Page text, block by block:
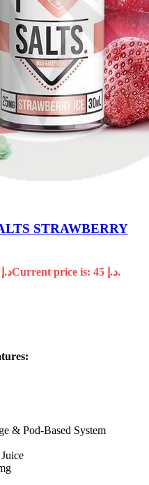
STRAWBERRY
د.إ Current price is: د.إ 45.
& Pod-Based System